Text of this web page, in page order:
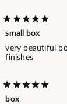
small box
very beautiful
finishes
box